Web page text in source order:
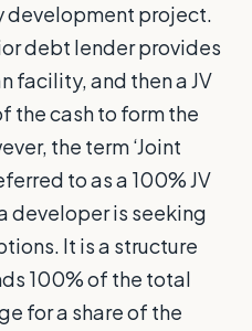
project.
debt lender provides
facility, and then a JV
the cash to form the
the term ‘Joint
to as a 100% JV
developer is seeking
It is a structure
100% of the total
for a share of the